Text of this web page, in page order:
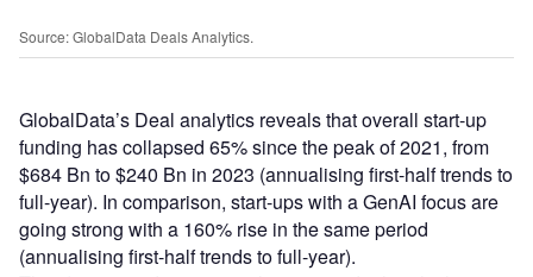
Source: GlobalData Deals Analytics.
GlobalData’s Deal analytics reveals that overall start-up
funding has collapsed 65% since the peak of 2021, from
$684 Bn to $240 Bn in 2023 (annualising first-half trends to
full-year). In comparison, start-ups with a GenAI focus are
going strong with a 160% rise in the same period
(annualising first-half trends to full-year).